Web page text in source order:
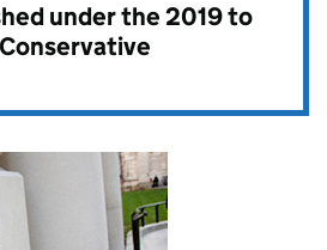
under the2019 to